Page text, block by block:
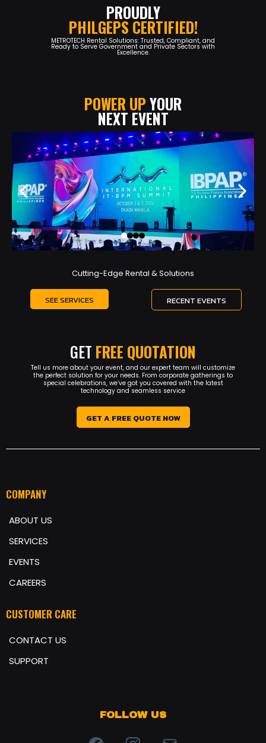
PROUDLY
PHILGEPS CERTIFIED!
METROTECH Rental Solutions: Trusted, Compliant, and
Ready to Serve Government and Private Sectors with
Excellence.
POWER UPYOUR
NEXT EVENT
Cutting-Edge Rental & Solutions
SEE SERVICES RECENT EVENTS
GET FREE QUOTATION
Tell us more about your event, and our expert team will customize
the perfect solution for your needs. From corporate gatherings to
special celebrations, we’ve got you covered with the latest
technology and seamless service
GET A FREE QUOTE NOW
COMPANY
ABOUT US
SERVICES
EVENTS
CAREERS
CUSTOMER CARE
CONTACT US
SUPPORT
FOLLOW US